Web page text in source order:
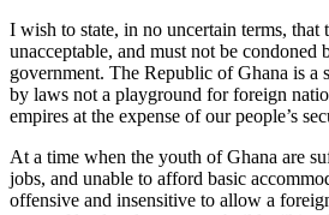
I wish to state, in no uncertain terms, that
unacceptable, and must not be condoned
government. The Republic of Ghana is a
by laws not a playground for foreign
empires at the expense of our people’s
At a time when the youth of Ghana are
jobs, and unable to afford basic
offensive and insensitive to allow a